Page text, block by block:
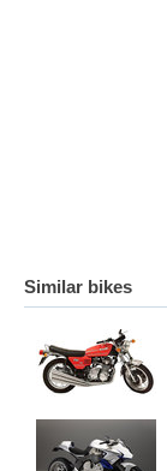
Similar bikes